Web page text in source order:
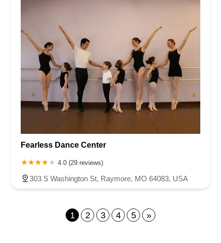
Fearless Dance Center
4.0 (29 reviews)
303 S Washington St, Raymore, MO 64083, USA
1 2 3 4 5 »